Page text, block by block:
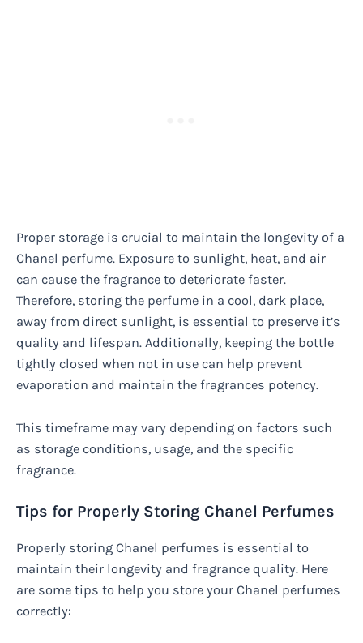
Proper storage is crucial to maintain the longevity of a
Chanel perfume. Exposure to sunlight, heat, and air
can cause the fragrance to deteriorate faster.
Therefore, storing the perfume in a cool, dark place,
away from direct sunlight, is essential to preserve it’s
quality and lifespan. Additionally, keeping the bottle
tightly closed when not in use can help prevent
evaporation and maintain the fragrances potency.
This timeframe may vary depending on factors such
as storage conditions, usage, and the specific
fragrance.
Tips for Properly Storing Chanel Perfumes
Properly storing Chanel perfumes is essential to
maintain their longevity and fragrance quality. Here
are some tips to help you store your Chanel perfumes
correctly: